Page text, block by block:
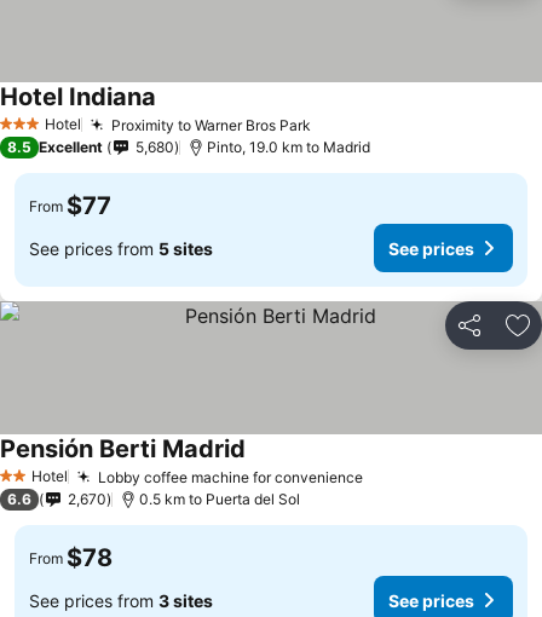
3 StarsHotel Proximity to Warner Bros Park
Hotel Indiana
8.5 Excellent 5,680 Pinto, 19.0 km to Madrid
From $77
See prices from 5 sites See prices
Share
2 StarsHotel Lobby coffee machine for convenienceSee prices
Pensión Berti Madrid
6.6 2,670 0.5 km to Puerta del Sol
From $78
See prices from 3 sites See prices